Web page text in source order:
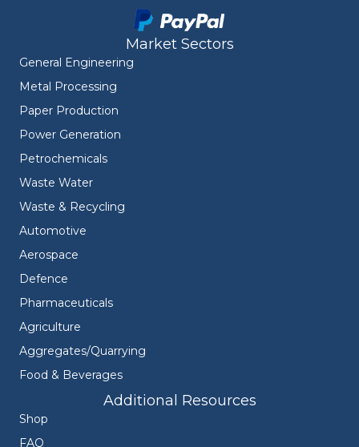
Market Sectors
General Engineering
Metal Processing
Paper Production
Power Generation
Petrochemicals
Waste Water
Waste & Recycling
Automotive
Aerospace
Defence
Pharmaceuticals
Agriculture
Aggregates/Quarrying
Food & Beverages
Additional Resources
Shop
FAQ